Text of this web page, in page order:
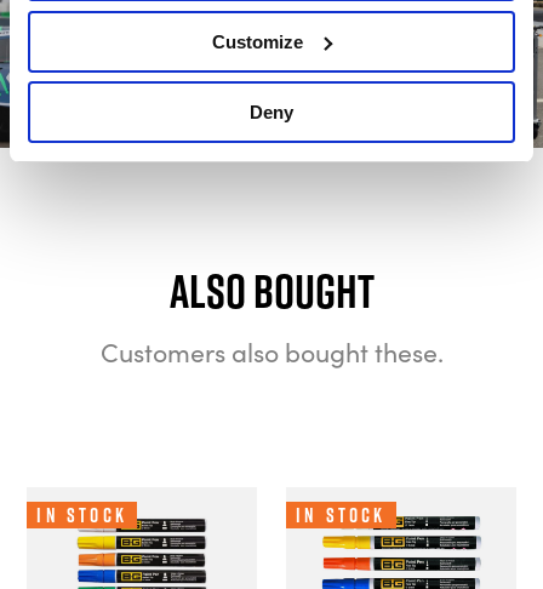
Customize
Deny
Also bought
Customers also bought these.
In Stock In Stock